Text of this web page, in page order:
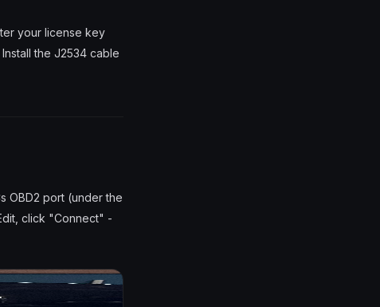
your license key
the J2534 cable
OBD2 port (under the
click "Connect" -